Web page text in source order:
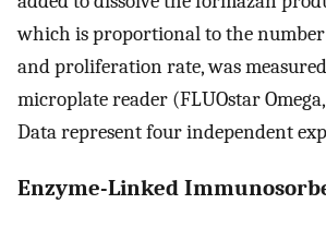
which is proportional to the
and proliferation rate, was
microplate reader (FLUOstar
Data represent four independent
Enzyme-Linked